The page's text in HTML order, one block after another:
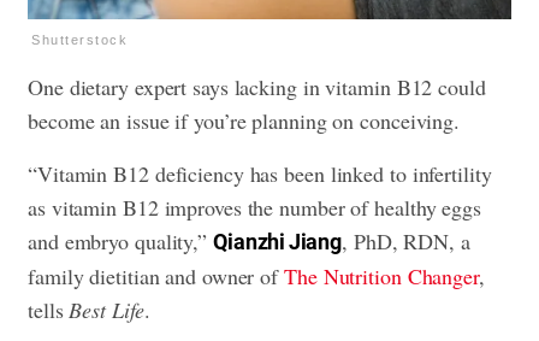
Shutterstock
One dietary expert says lacking in vitamin B12 could
become an issue if you’re planning on conceiving.
“Vitamin B12 deficiency has been linked to infertility
as vitamin B12 improves the number of healthy eggs
and embryo quality,” Qianzhi Jiang, PhD, RDN, a
family dietitian and owner ofThe Nutrition Changer,
tellsBest Life.